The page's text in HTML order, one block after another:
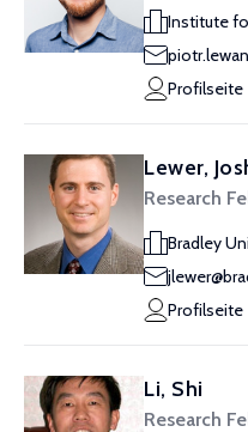
Institute
Profilseite
Lewer,
Research
Bradley
Profilseite
Li, Shi
Research